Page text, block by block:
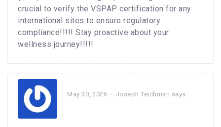
crucial to verify the VSPAP certification for any
international sites to ensure regulatory
compliance!!!!! Stay proactive about your
wellness journey!!!!!
May 30, 2026 — Joseph Teichman says :